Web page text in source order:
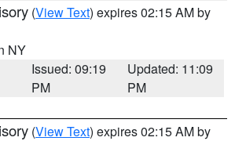
(View Text) expires 02:15 AM by
NY
Issued: 09:19
PM
Updated: 11:09
PM
(View Text) expires 02:15 AM by